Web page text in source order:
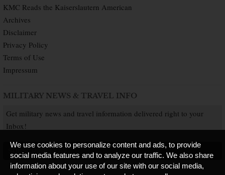
KMC Reads the Kaiserslautern American
Archives
Disclaimer
Privacy Policy
Terms of Use
Impressum
MILITARY NEWS & TRAVEL INFO
Get military news and travel information delivered right to your
Inbox!
SUBSCRIBE NOW
We use cookies to personalize content and ads, to provide
social media features and to analyze our traffic. We also share
information about your use of our site with our social media,